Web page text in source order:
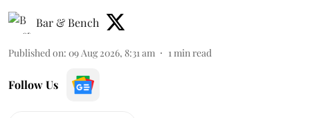
Bar & Bench
Published on: 09 Aug 2026, 8:31 am 1 min read
Follow Us